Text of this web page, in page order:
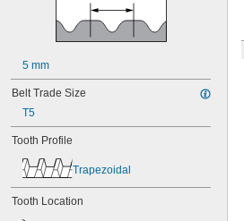
5 mm
Belt Trade Size
T5
Tooth Profile
Trapezoidal
Tooth Location